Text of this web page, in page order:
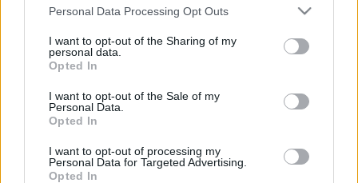
Please note that this website/app uses one or more Google
not limited to your visit or usage behaviour. You may click to
grant or deny consent to Google and its third-party tags to
use your data for below specified purposes in below Google
consent section.
Personal Data Processing Opt Outs
I want to opt-out of the Sharing of my
personal data.
Opted In
I want to opt-out of the Sale of my
Personal Data.
Opted In
I want to opt-out of processing my
Personal Data for Targeted Advertising.
Opted In
Senki sem találta ki, hogy csirke, leszámítva azt, aki
tudta. De ő is inkább Voldemortként emlegette.